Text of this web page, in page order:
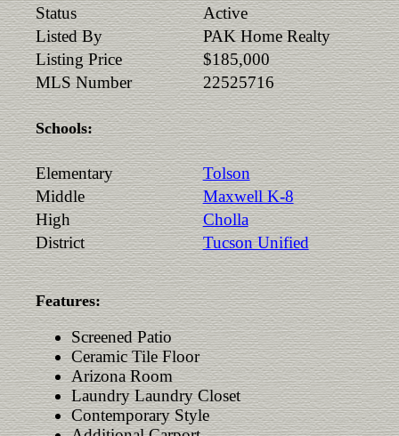
Status
Active
Listed By
PAK Home Realty
Listing Price
$185,000
MLS Number
22525716
Schools:
Elementary
Tolson
Middle
Maxwell K-8
High
Cholla
District
Tucson Unified
Features:
Screened Patio
Ceramic Tile Floor
Arizona Room
Laundry Laundry Closet
Contemporary Style